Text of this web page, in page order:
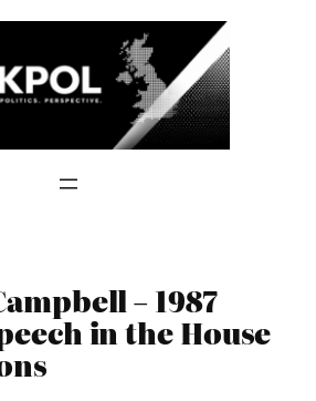
– 1987
in the House